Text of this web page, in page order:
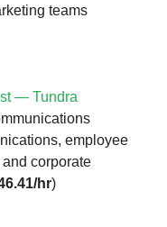
teams
— Tundra
employee
corporate
hr)